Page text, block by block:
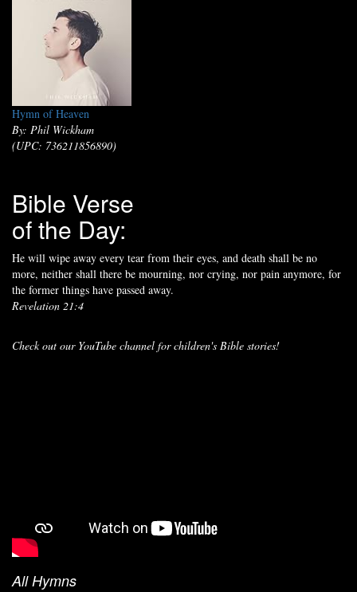
Hymn of Heaven
By: Phil Wickham
(UPC: 736211856890)
Bible Verse
of the Day:
He will wipe away every tear from their eyes, and death shall be no
more, neither shall there be mourning, nor crying, nor pain anymore, for
the former things have passed away.
Revelation 21:4
Check out our YouTube channel for children's Bible stories!
All Hymns